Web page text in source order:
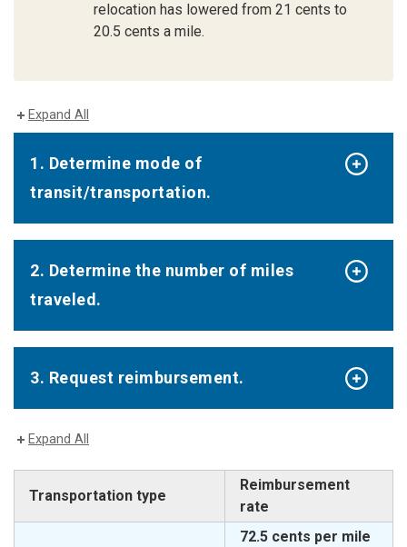
relocation has lowered from 21 cents to
20.5 cents a mile.
Expand All
1. Determine mode of
transit/transportation.
2. Determine the number of miles
traveled.
3. Request reimbursement.
Expand All
Transportation type
Reimbursement
rate
72.5 cents per mile